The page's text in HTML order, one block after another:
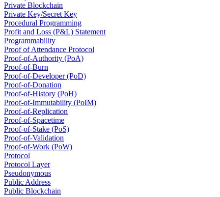
Private Blockchain
Private Key/Secret Key
Procedural Programming
Profit and Loss (P&L) Statement
Programmability
Proof of Attendance Protocol
Proof-of-Authority (PoA)
Proof-of-Burn
Proof-of-Developer (PoD)
Proof-of-Donation
Proof-of-History (PoH)
Proof-of-Immutability (PoIM)
Proof-of-Replication
Proof-of-Spacetime
Proof-of-Stake (PoS)
Proof-of-Validation
Proof-of-Work (PoW)
Protocol
Protocol Layer
Pseudonymous
Public Address
Public Blockchain